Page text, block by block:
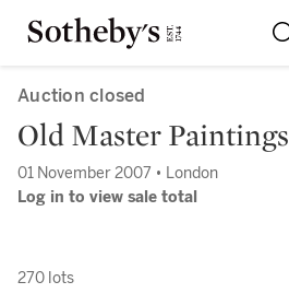
Auction closed
Old Master Paintings
01 November 2007 • London
Log in to view sale total
270 lots